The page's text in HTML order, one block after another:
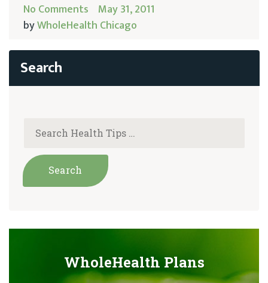
No Comments May 31, 2011
byWholeHealth Chicago
WholeHealth Plans